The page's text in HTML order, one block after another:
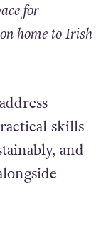
for
home to Irish
skills
and